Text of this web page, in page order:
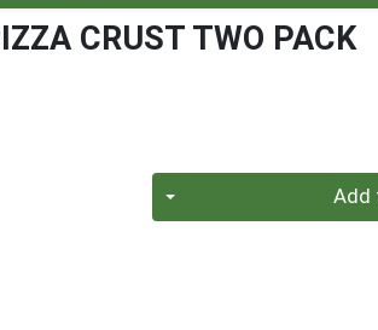
CRUST TWO PACK
Add